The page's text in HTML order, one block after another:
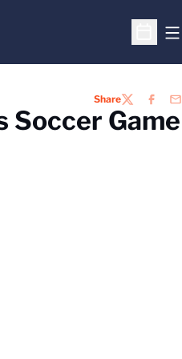
Open
ShareTWITTER
Soccer Game